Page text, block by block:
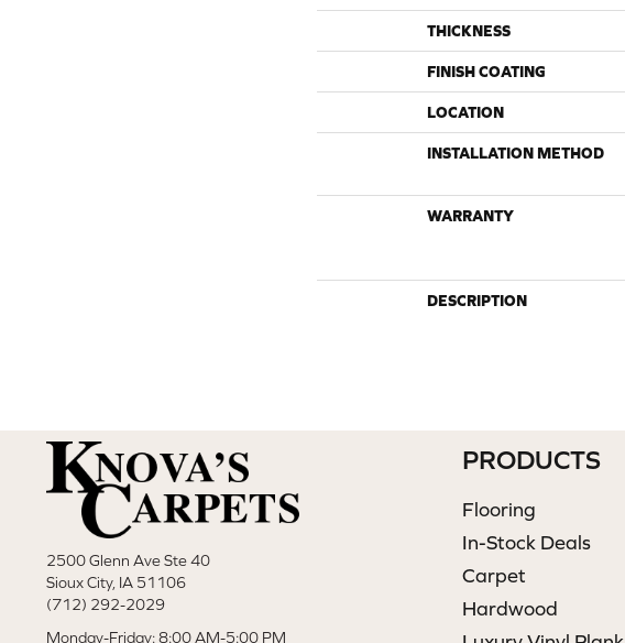
THICKNESS
FINISH COATING
LOCATION
INSTALLATION METHOD
WARRANTY
DESCRIPTION
2500 Glenn Ave Ste 40
Sioux City, IA 51106
(712) 292-2029
Monday-Friday: 8:00 AM-5:00 PM
PRODUCTS
Flooring
In-Stock Deals
Carpet
Hardwood